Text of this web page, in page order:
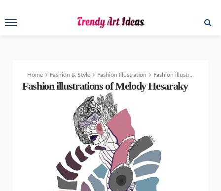
Home Fashion & Style Fashion Illustration Fashion illustrations of Melody Hesaraky
Fashion illustrations of Melody Hesaraky